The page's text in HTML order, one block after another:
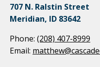
707 N. Ralstin Street
Meridian, ID 83642
Phone: (208) 407-8999
Email: